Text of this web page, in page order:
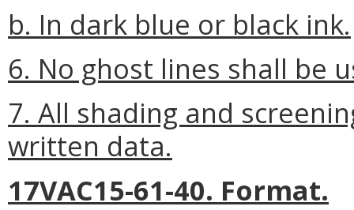
b. In dark blue or black ink.
6. No ghost lines shall be
7. All shading and
written data.
17VAC15-61-40. Format.